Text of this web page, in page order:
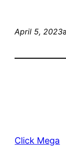
April 5, 2023
Click Mega